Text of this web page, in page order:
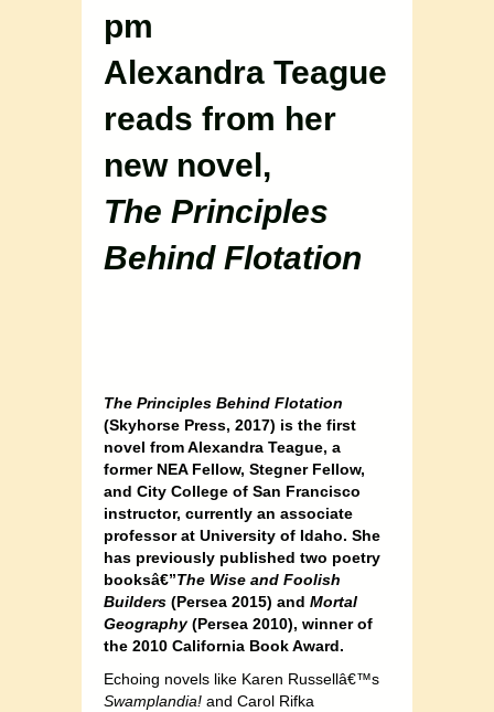
pm
Alexandra Teague
reads from her
new novel,
The Principles
Behind Flotation
The Principles Behind Flotation
(Skyhorse Press, 2017) is the first
novel from Alexandra Teague, a
former NEA Fellow, Stegner Fellow,
and City College of San Francisco
instructor, currently an associate
professor at University of Idaho. She
has previously published two poetry
booksâ€”The Wise and Foolish
Builders (Persea 2015) and Mortal
Geography(Persea 2010), winner of
the 2010 California Book Award.
Echoing novels like Karen Russellâ€™s
Swamplandia! and Carol Rifka